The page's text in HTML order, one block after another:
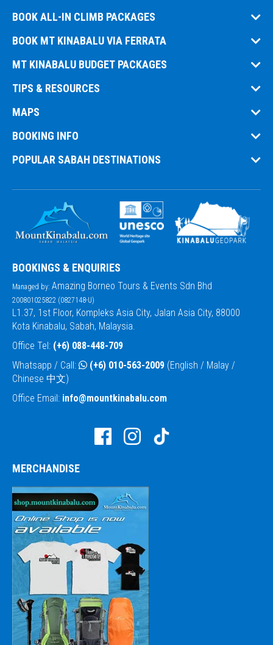
BOOK ALL-IN CLIMB PACKAGES
BOOK MT KINABALU VIA FERRATA
MT KINABALU BUDGET PACKAGES
TIPS & RESOURCES
MAPS
BOOKING INFO
POPULAR SABAH DESTINATIONS
BOOKINGS & ENQUIRIES
Managed by: Amazing Borneo Tours & Events Sdn Bhd
200801025822 (0827148-U)
L1.37, 1st Floor, Kompleks Asia City, Jalan Asia City, 88000
Kota Kinabalu, Sabah, Malaysia.
Office Tel: (+6) 088-448-709
Whatsapp / Call:
(+6) 010-563-2009 (English / Malay /
Chinese 中文)
Office Email: info@mountkinabalu.com
MERCHANDISE